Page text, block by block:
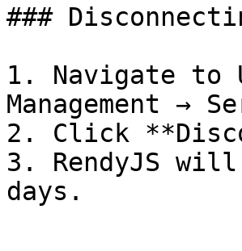
###
1. Navigate to
Management →
2. Click
3. RendyJS